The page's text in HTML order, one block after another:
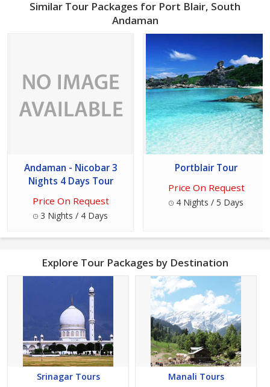
Similar Tour Packages for Port Blair, South
Andaman
Andaman - Nicobar 3
Nights 4 Days Tour
Price On Request
3 Nights / 4 Days
Portblair Tour
Price On Request
4 Nights / 5 Days
Explore Tour Packages by Destination
Srinagar Tours Manali Tours